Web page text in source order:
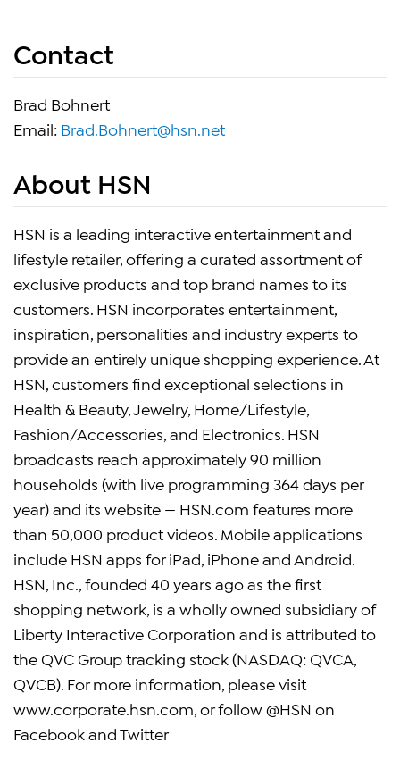
Contact
Brad Bohnert
Email: Brad.Bohnert@hsn.net
About HSN
HSN is a leading interactive entertainment and
lifestyle retailer, offering a curated assortment of
exclusive products and top brand names to its
customers. HSN incorporates entertainment,
inspiration, personalities and industry experts to
provide an entirely unique shopping experience. At
HSN, customers find exceptional selections in
Health & Beauty, Jewelry, Home/Lifestyle,
Fashion/Accessories, and Electronics. HSN
broadcasts reach approximately 90 million
households (with live programming 364 days per
year) and its website — HSN.com features more
than 50,000 product videos. Mobile applications
include HSN apps for iPad, iPhone and Android.
HSN, Inc., founded 40 years ago as the first
shopping network, is a wholly owned subsidiary of
Liberty Interactive Corporation and is attributed to
the QVC Group tracking stock (NASDAQ: QVCA,
QVCB). For more information, please visit
www.corporate.hsn.com, or follow @HSN on
Facebook and Twitter